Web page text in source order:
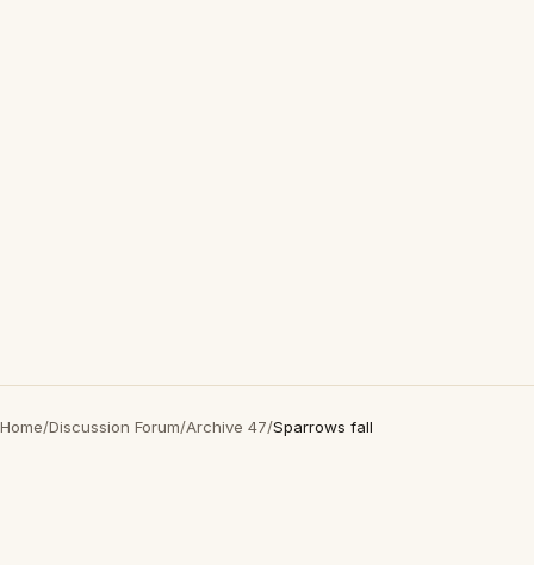
Home/Discussion Forum/Archive 47/Sparrows fall